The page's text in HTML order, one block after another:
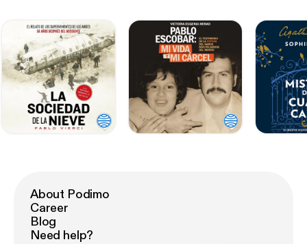
About Podimo
Career
Blog
Need help?